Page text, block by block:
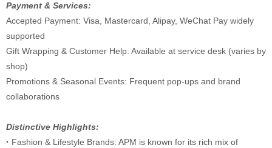
Payment & Services:
Accepted Payment: Visa, Mastercard, Alipay, WeChat Pay widely
supported
Gift Wrapping & Customer Help: Available at service desk (varies by
shop)
Promotions & Seasonal Events: Frequent pop-ups and brand
collaborations
Distinctive Highlights:
· Fashion & Lifestyle Brands: APM is known for its rich mix of